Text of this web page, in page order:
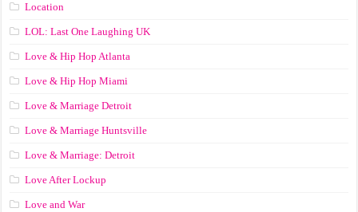
Location
LOL: Last One Laughing UK
Love & Hip Hop Atlanta
Love & Hip Hop Miami
Love & Marriage Detroit
Love & Marriage Huntsville
Love & Marriage: Detroit
Love After Lockup
Love and War